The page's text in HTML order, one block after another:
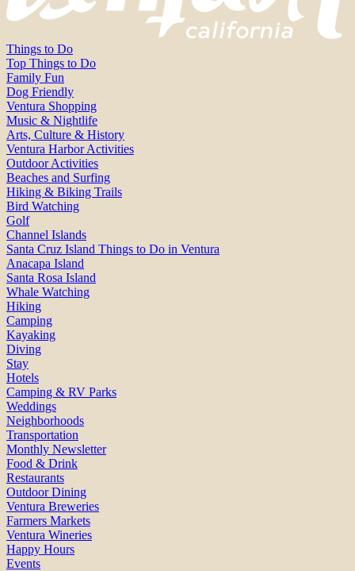
Things to Do
Top Things to Do
Family Fun
Dog Friendly
Ventura Shopping
Music & Nightlife
Arts, Culture & History
Ventura Harbor Activities
Outdoor Activities
Beaches and Surfing
Hiking & Biking Trails
Bird Watching
Golf
Channel Islands
Santa Cruz Island Things to Do in Ventura
Anacapa Island
Santa Rosa Island
Whale Watching
Hiking
Camping
Kayaking
Diving
Stay
Hotels
Camping & RV Parks
Weddings
Neighborhoods
Transportation
Monthly Newsletter
Food & Drink
Restaurants
Outdoor Dining
Ventura Breweries
Farmers Markets
Ventura Wineries
Happy Hours
Events